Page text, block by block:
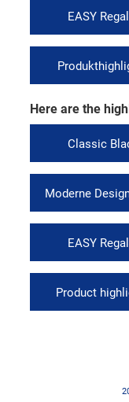
EASY
Here are the
Classic
Moderne
EASY
Product